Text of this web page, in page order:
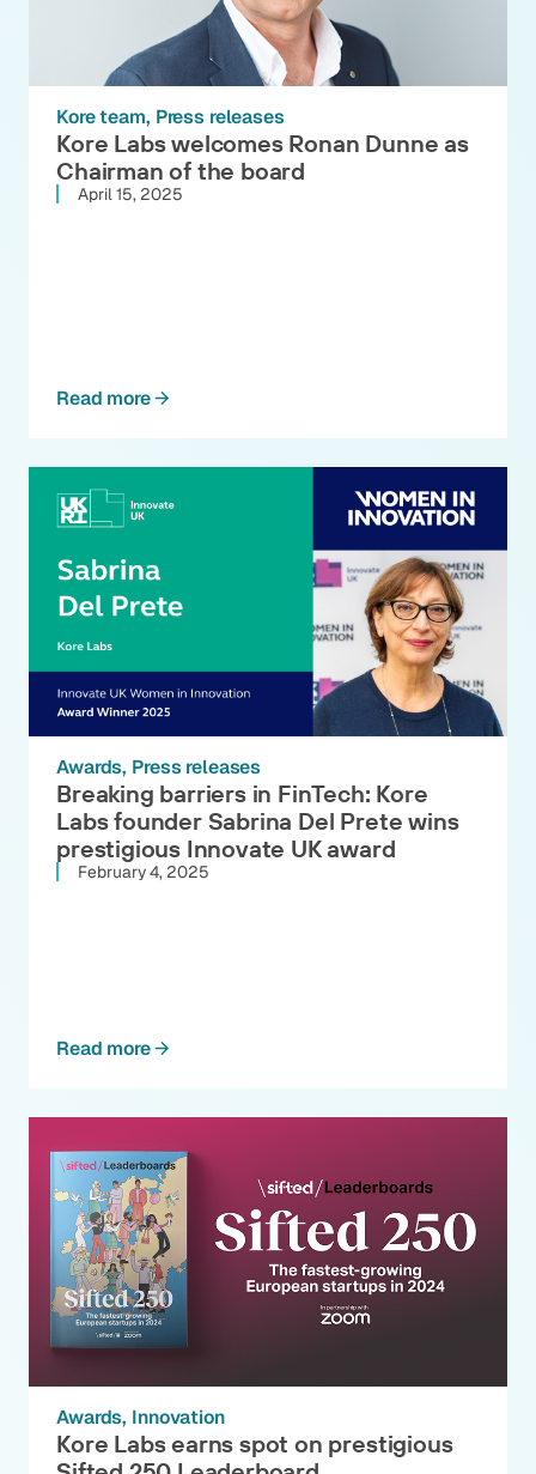
Kore team Press releases
Kore Labs welcomes Ronan Dunne as
Chairman of the board
April 15, 2025
Read more
Awards Press releases
Breaking barriers in FinTech: Kore
Labs founder Sabrina Del Prete wins
prestigious Innovate UK award
February 4, 2025
Read more
Awards Innovation
Kore Labs earns spot on prestigious